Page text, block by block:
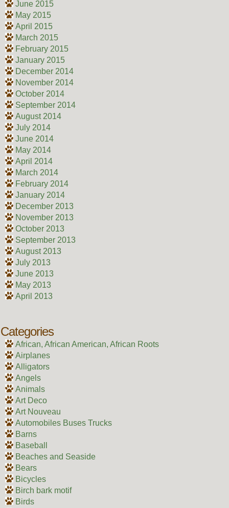
June 2015
May 2015
April 2015
March 2015
February 2015
January 2015
December 2014
November 2014
October 2014
September 2014
August 2014
July 2014
June 2014
May 2014
April 2014
March 2014
February 2014
January 2014
December 2013
November 2013
October 2013
September 2013
August 2013
July 2013
June 2013
May 2013
April 2013
Categories
African, African American, African Roots
Airplanes
Alligators
Angels
Animals
Art Deco
Art Nouveau
Automobiles Buses Trucks
Barns
Baseball
Beaches and Seaside
Bears
Bicycles
Birch bark motif
Birds